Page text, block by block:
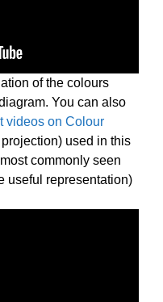
of the colours
You can also
videos on Colour
used in this
commonly seen
useful representation)